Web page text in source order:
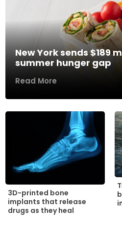
New York sends $189
summer hunger gap
Read More
3D-printed bone
implants that release
drugs as they heal